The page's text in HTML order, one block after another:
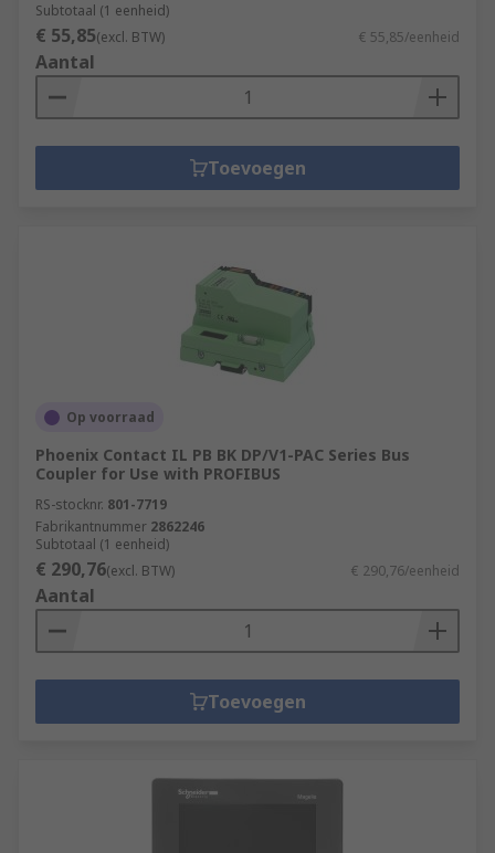
Subtotaal (1 eenheid)
€ 55,85(excl. BTW) € 55,85/eenheid
Aantal
Toevoegen
Op voorraad
Phoenix Contact IL PB BK DP/V1-PAC Series Bus
Coupler for Use with PROFIBUS
RS-stocknr. 801-7719
Fabrikantnummer 2862246
Subtotaal (1 eenheid)
€ 290,76(excl. BTW) € 290,76/eenheid
Aantal
Toevoegen